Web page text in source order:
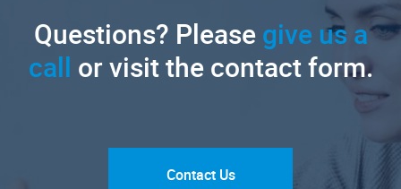
Questions? Pleasegive us a
call or visit the contact form.
Contact Us